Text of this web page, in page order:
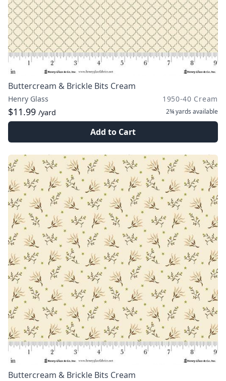
Buttercream & Brickle Bits Cream
Henry Glass 1950-40 Cream
$11.99 /yard 2¾ yards available
Add to Cart
Buttercream & Brickle Bits Cream